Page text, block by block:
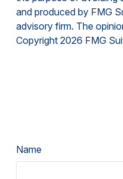
and produced by FMG
advisory firm. The
Copyright 2026 FMG
Name